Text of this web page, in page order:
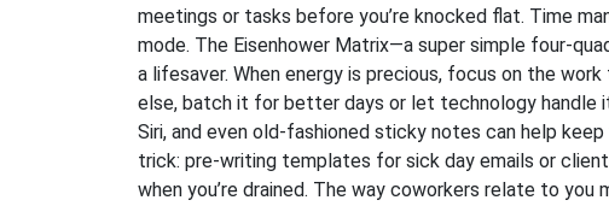
meetings or tasks before you’re knocked flat. Time
mode. The Eisenhower Matrix—a super simple four-
a lifesaver. When energy is precious, focus on the
else, batch it for better days or let technology handle
Siri, and even old-fashioned sticky notes can help
trick: pre-writing templates for sick day emails or
when you’re drained. The way coworkers relate to